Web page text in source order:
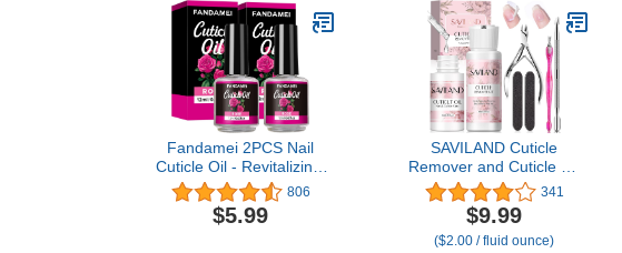
Fandamei 2PCS Nail
Cuticle Oil - Revitalizing,
Nourishing, Moisturizing,
Strengthening, Healing
Dry Cracked Cuticles,
806
$5.99
SAVILAND Cuticle
Remover and Cuticle Oil
Kit – Nail Care Kit with
Cuticle Remover Liquid &
1.01 oz Cuticle Oil Cuticle
Trimmer for Cuticle
341
$9.99
($2.00 / fluid ounce)